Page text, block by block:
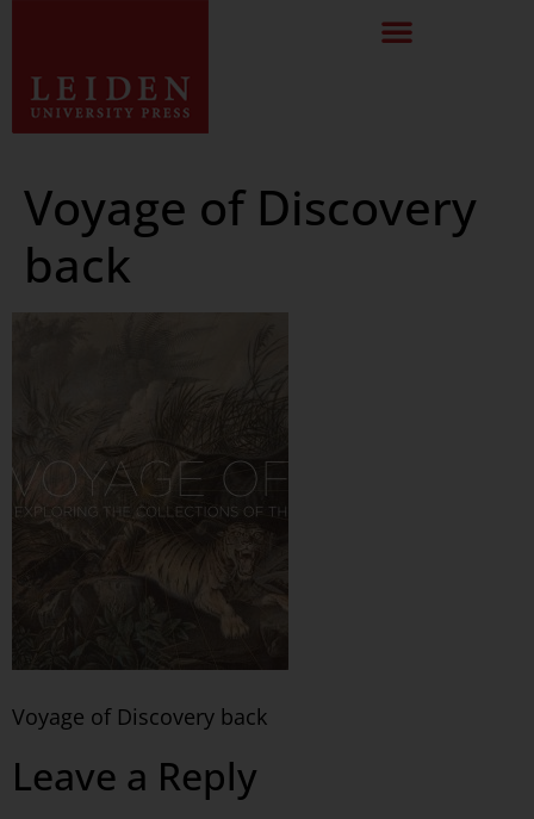
Voyage of Discovery
back
Voyage of Discovery back
Leave a Reply